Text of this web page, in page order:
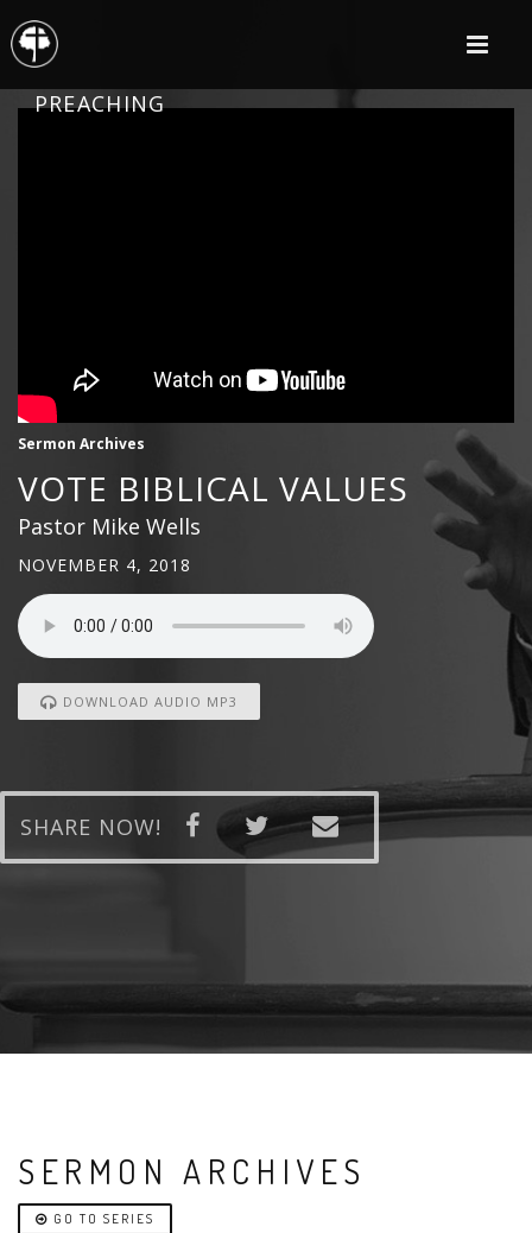
PREACHING
Sermon Archives
VOTE BIBLICAL VALUES
Pastor Mike Wells
NOVEMBER 4, 2018
DOWNLOAD AUDIO MP3
SHARE NOW!
SERMON ARCHIVES
GO TO SERIES